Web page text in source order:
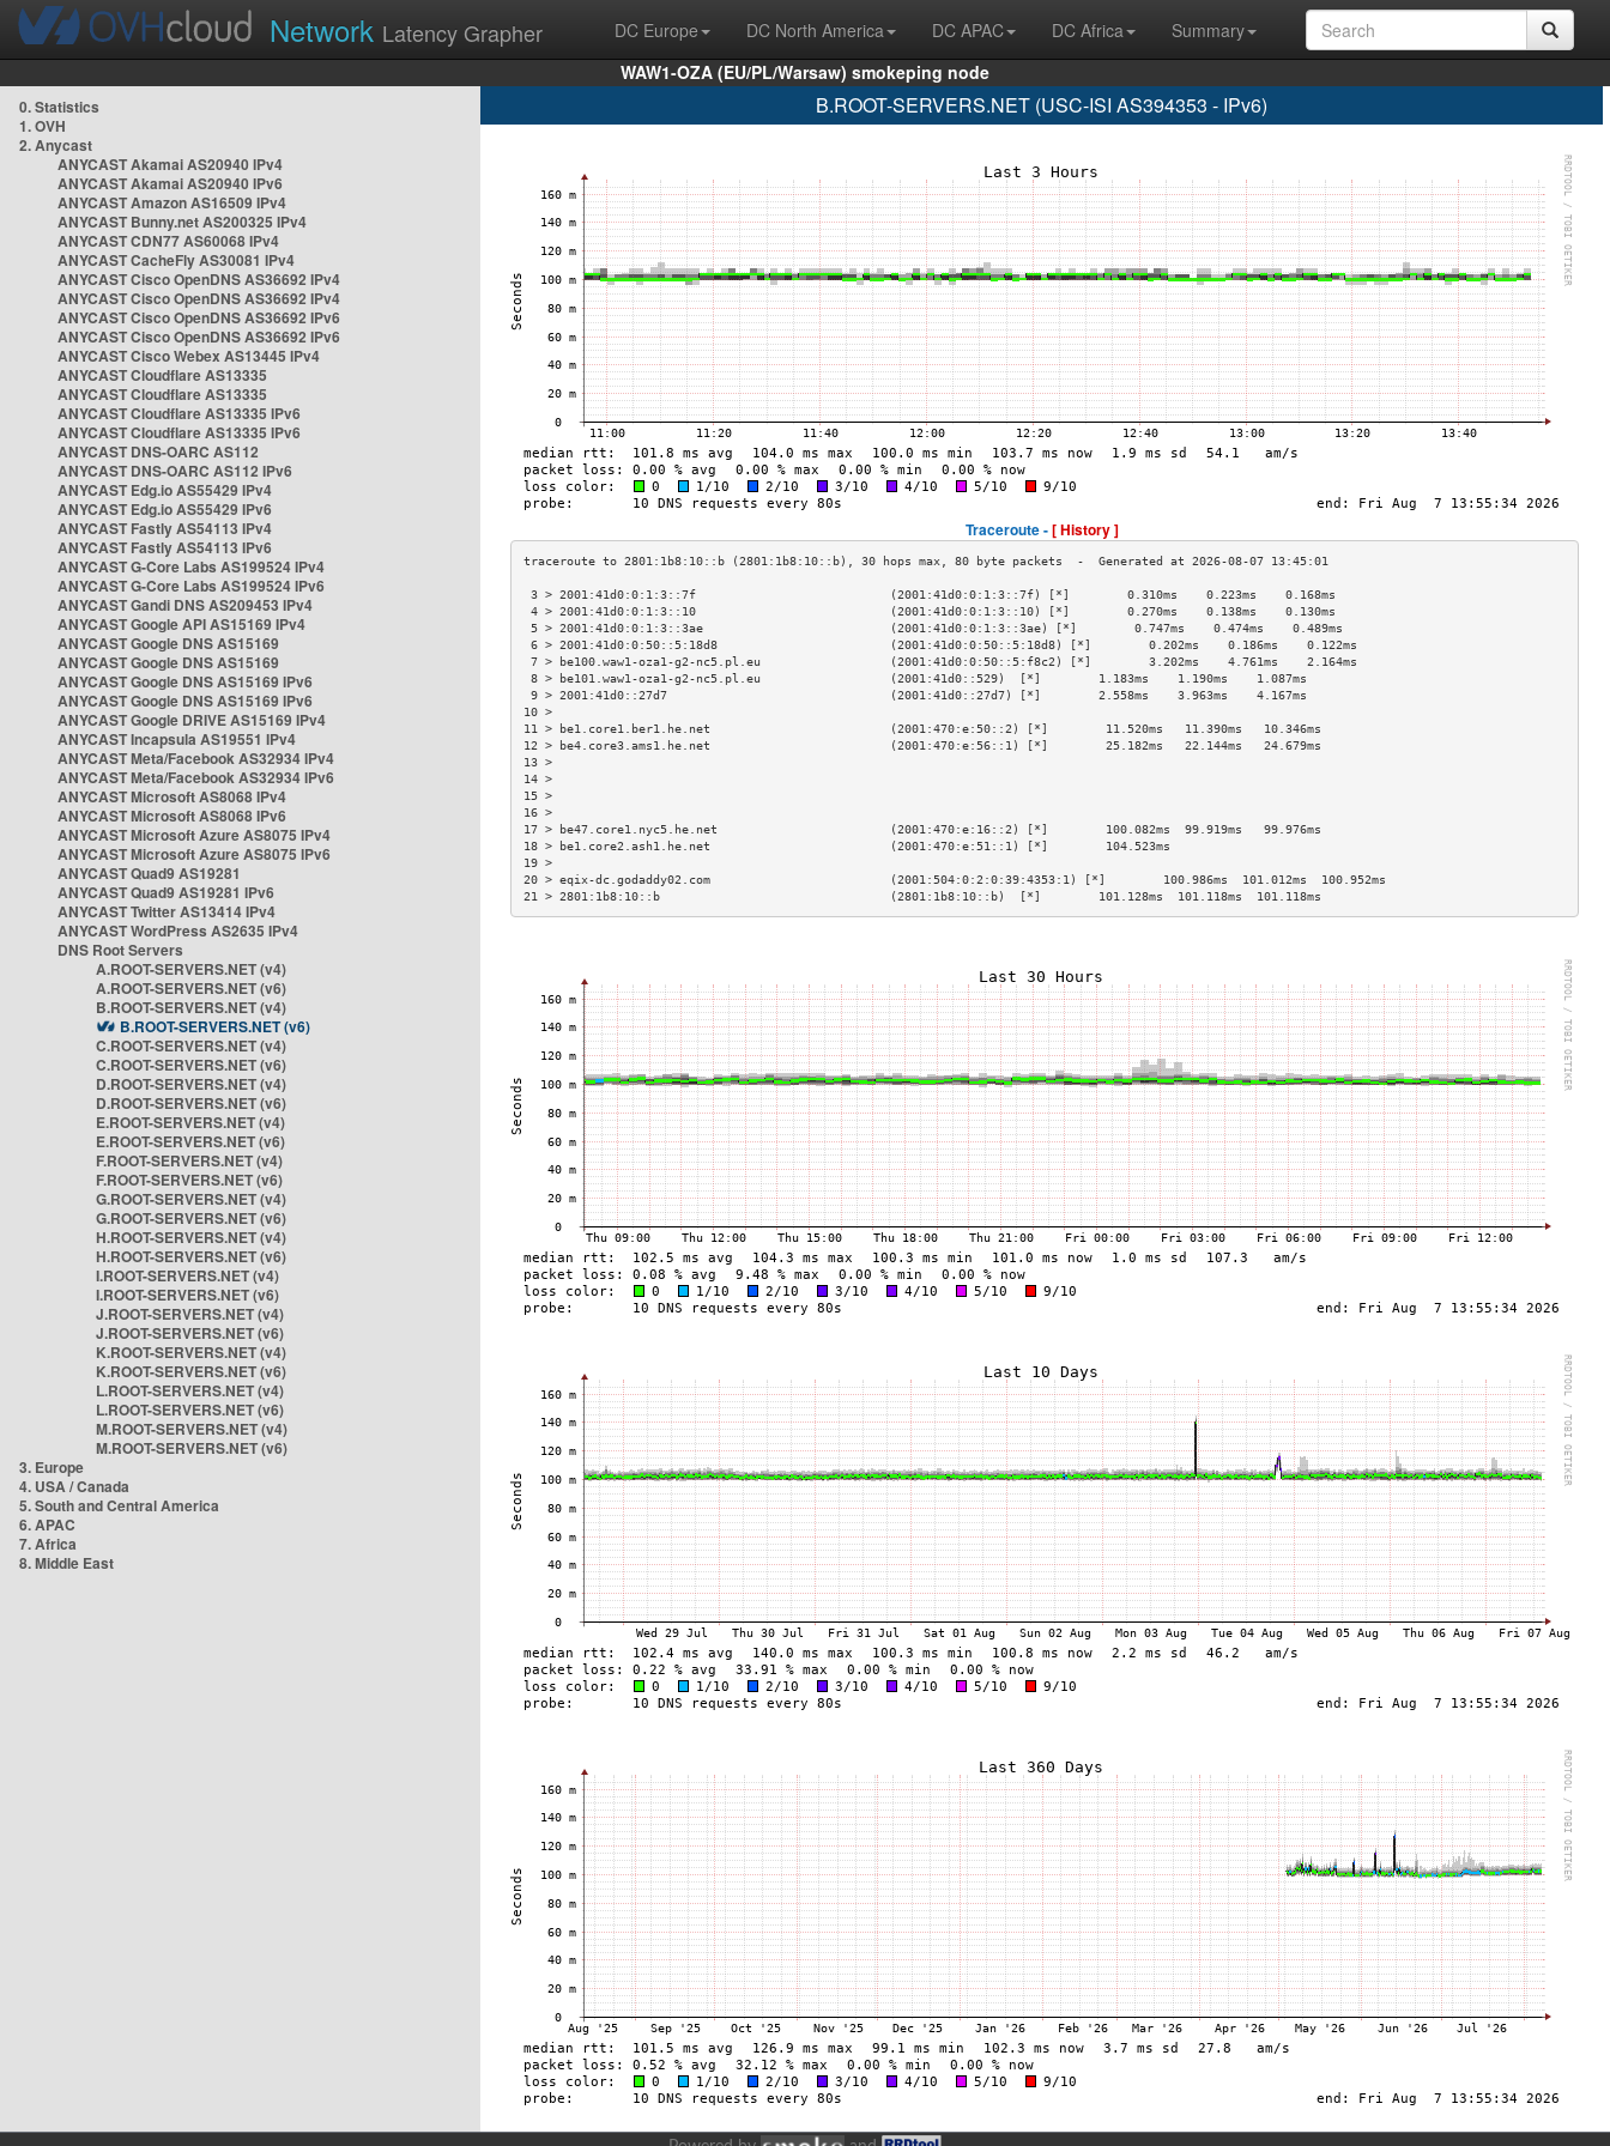
Network Latency Grapher DC Europe DC North America DC APAC DC Africa
Summary
WAW1-OZA (EU/PL/Warsaw) smokeping node
0. Statistics
1. OVH
2. Anycast
ANYCAST Akamai AS20940 IPv4
ANYCAST Akamai AS20940 IPv6
ANYCAST Amazon AS16509 IPv4
ANYCAST Bunny.net AS200325 IPv4
ANYCAST CDN77 AS60068 IPv4
ANYCAST CacheFly AS30081 IPv4
ANYCAST Cisco OpenDNS AS36692 IPv4
ANYCAST Cisco OpenDNS AS36692 IPv4
ANYCAST Cisco OpenDNS AS36692 IPv6
ANYCAST Cisco OpenDNS AS36692 IPv6
ANYCAST Cisco Webex AS13445 IPv4
ANYCAST Cloudflare AS13335
ANYCAST Cloudflare AS13335
ANYCAST Cloudflare AS13335 IPv6
ANYCAST Cloudflare AS13335 IPv6
ANYCAST DNS-OARC AS112
ANYCAST DNS-OARC AS112 IPv6
ANYCAST Edg.io AS55429 IPv4
ANYCAST Edg.io AS55429 IPv6
ANYCAST Fastly AS54113 IPv4
ANYCAST Fastly AS54113 IPv6
ANYCAST G-Core Labs AS199524 IPv4
ANYCAST G-Core Labs AS199524 IPv6
ANYCAST Gandi DNS AS209453 IPv4
ANYCAST Google API AS15169 IPv4
ANYCAST Google DNS AS15169
ANYCAST Google DNS AS15169
ANYCAST Google DNS AS15169 IPv6
ANYCAST Google DNS AS15169 IPv6
ANYCAST Google DRIVE AS15169 IPv4
ANYCAST Incapsula AS19551 IPv4
ANYCAST Meta/Facebook AS32934 IPv4
ANYCAST Meta/Facebook AS32934 IPv6
ANYCAST Microsoft AS8068 IPv4
ANYCAST Microsoft AS8068 IPv6
ANYCAST Microsoft Azure AS8075 IPv4
ANYCAST Microsoft Azure AS8075 IPv6
ANYCAST Quad9 AS19281
ANYCAST Quad9 AS19281 IPv6
ANYCAST Twitter AS13414 IPv4
ANYCAST WordPress AS2635 IPv4
DNS Root Servers
A.ROOT-SERVERS.NET (v4)
A.ROOT-SERVERS.NET (v6)
B.ROOT-SERVERS.NET (v4)
B.ROOT-SERVERS.NET (v6)
C.ROOT-SERVERS.NET (v4)
C.ROOT-SERVERS.NET (v6)
D.ROOT-SERVERS.NET (v4)
D.ROOT-SERVERS.NET (v6)
E.ROOT-SERVERS.NET (v4)
E.ROOT-SERVERS.NET (v6)
F.ROOT-SERVERS.NET (v4)
F.ROOT-SERVERS.NET (v6)
G.ROOT-SERVERS.NET (v4)
G.ROOT-SERVERS.NET (v6)
H.ROOT-SERVERS.NET (v4)
H.ROOT-SERVERS.NET (v6)
I.ROOT-SERVERS.NET (v4)
I.ROOT-SERVERS.NET (v6)
J.ROOT-SERVERS.NET (v4)
J.ROOT-SERVERS.NET (v6)
K.ROOT-SERVERS.NET (v4)
K.ROOT-SERVERS.NET (v6)
L.ROOT-SERVERS.NET (v4)
L.ROOT-SERVERS.NET (v6)
M.ROOT-SERVERS.NET (v4)
M.ROOT-SERVERS.NET (v6)
3. Europe
4. USA / Canada
5. South and Central America
6. APAC
7. Africa
8. Middle East
B.ROOT-SERVERS.NET (USC-ISI AS394353 - IPv6)
Traceroute -[ History ]
3 > 2001:41d0:0:1:3::7f                           (2001:41d0:0:1:3::7f) [*]        0.310ms    0.223ms    0.168ms
4 > 2001:41d0:0:1:3::10                           (2001:41d0:0:1:3::10) [*]        0.270ms    0.138ms    0.130ms
5 > 2001:41d0:0:1:3::3ae                          (2001:41d0:0:1:3::3ae) [*]        0.747ms    0.474ms    0.489ms
6 > 2001:41d0:0:50::5:18d8                        (2001:41d0:0:50::5:18d8) [*]        0.202ms    0.186ms    0.122ms
7 > be100.waw1-oza1-g2-nc5.pl.eu                  (2001:41d0:0:50::5:f8c2) [*]        3.202ms    4.761ms    2.164ms
8 > be101.waw1-oza1-g2-nc5.pl.eu                  (2001:41d0::529)  [*]        1.183ms    1.190ms    1.087ms
9 > 2001:41d0::27d7                               (2001:41d0::27d7) [*]        2.558ms    3.963ms    4.167ms
10 >
11 > be1.core1.ber1.he.net                         (2001:470:e:50::2) [*]        11.520ms   11.390ms   10.346ms
12 > be4.core3.ams1.he.net                         (2001:470:e:56::1) [*]        25.182ms   22.144ms   24.679ms
13 >
14 >
15 >
16 >
17 > be47.core1.nyc5.he.net                        (2001:470:e:16::2) [*]        100.082ms  99.919ms   99.976ms
18 > be1.core2.ash1.he.net                         (2001:470:e:51::1) [*]        104.523ms
19 >
20 > eqix-dc.godaddy02.com                         (2001:504:0:2:0:39:4353:1) [*]        100.986ms  101.012ms  100.952ms
21 > 2801:1b8:10::b                                (2801:1b8:10::b)  [*]        101.128ms  101.118ms  101.118ms